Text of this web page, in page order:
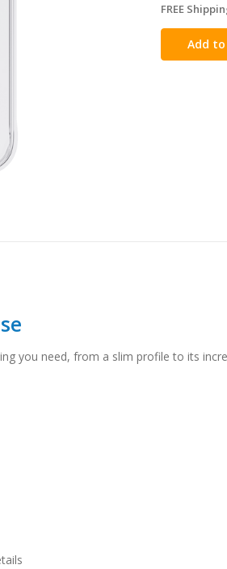
in
stock
FREE
you need, from a slim profile to its